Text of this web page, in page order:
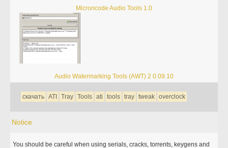
Microncode Audio Tools 1.0
Audio Watermarking Tools (AWT) 2 0.09.10
скачать ATI Tray Tools ati tools tray tweak overclock
Notice
You should be careful when using serials, cracks, torrents, keygens and